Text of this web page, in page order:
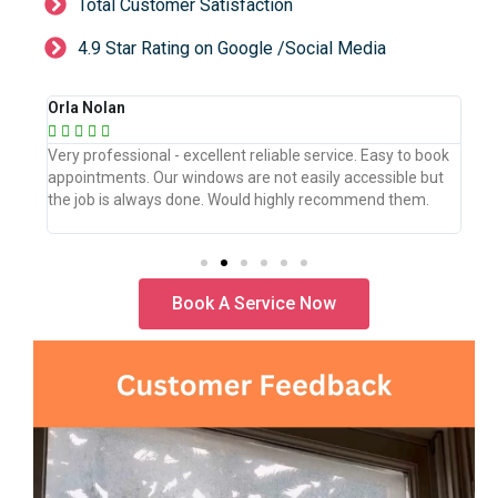
Total Customer Satisfaction
4.9 Star Rating on Google /Social Media
Orla Nolan
    
Very professional - excellent reliable service. Easy to book
appointments. Our windows are not easily accessible but
the job is always done. Would highly recommend them.
Book A Service Now